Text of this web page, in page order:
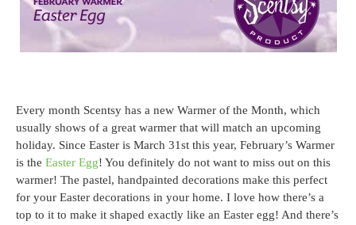
Every month Scentsy has a new Warmer of the Month, which
usually shows of a great warmer that will match an upcoming
holiday. Since Easter is March 31st this year, February’s Warmer
is the Easter Egg! You definitely do not want to miss out on this
warmer! The pastel, handpainted decorations make this perfect
for your Easter decorations in your home. I love how there’s a
top to it to make it shaped exactly like an Easter egg! And there’s